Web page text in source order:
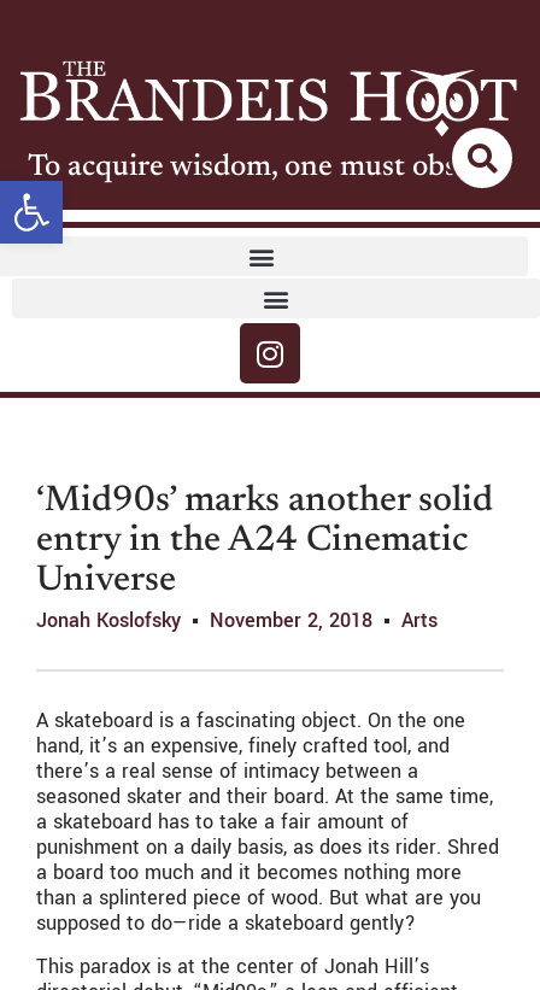
Open toolbar
To acquire wisdom, one must observe
‘Mid90s’ marks another solid
entry in the A24 Cinematic
Universe
Jonah Koslofsky November 2, 2018 Arts
A skateboard is a fascinating object. On the one
hand, it’s an expensive, finely crafted tool, and
there’s a real sense of intimacy between a
seasoned skater and their board. At the same time,
a skateboard has to take a fair amount of
punishment on a daily basis, as does its rider. Shred
a board too much and it becomes nothing more
than a splintered piece of wood. But what are you
supposed to do—ride a skateboard gently?
This paradox is at the center of Jonah Hill’s